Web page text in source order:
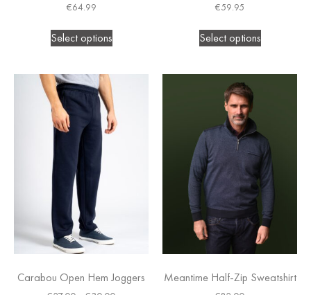
€64.99
Select options
€59.95
Select options
Carabou Open Hem Joggers Meantime Half-Zip Sweatshirt